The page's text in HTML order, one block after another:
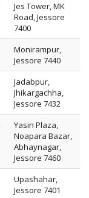
Jes Tower, MK
Road, Jessore
7400
Monirampur,
Jessore 7440
Jadabpur,
Jhikargachha,
Jessore 7432
Yasin Plaza,
Noapara Bazar,
Abhaynagar,
Jessore 7460
Upashahar,
Jessore 7401